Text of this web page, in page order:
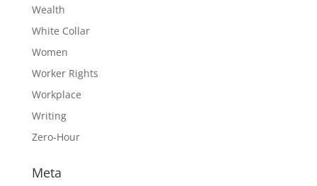
Wealth
White Collar
Women
Worker Rights
Workplace
Writing
Zero-Hour
Meta